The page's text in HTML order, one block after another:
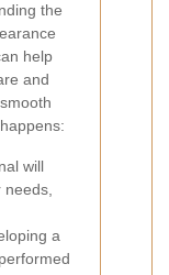
the
help
and
will
a